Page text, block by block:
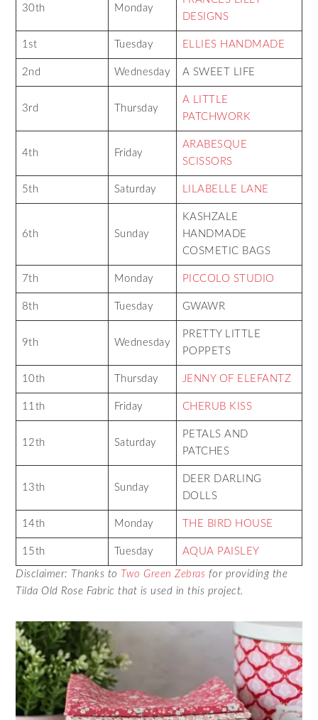
30th Monday
DESIGNS
1st Tuesday ELLIES HANDMADE
2nd Wednesday A SWEET LIFE
3rd Thursday
A LITTLE
PATCHWORK
4th Friday
ARABESQUE
SCISSORS
5th Saturday LILABELLE LANE
6th Sunday
KASHZALE
HANDMADE
COSMETIC BAGS
7th Monday PICCOLO STUDIO
8th Tuesday GWAWR
9th Wednesday
PRETTY LITTLE
POPPETS
10th Thursday JENNY OF ELEFANTZ
11th Friday CHERUB KISS
12th Saturday
PETALS AND
PATCHES
13th Sunday
DEER DARLING
DOLLS
14th Monday THE BIRD HOUSE
15th Tuesday AQUA PAISLEY
Disclaimer: Thanks to Two Green Zebras for providing the
Tilda Old Rose Fabric that is used in this project.